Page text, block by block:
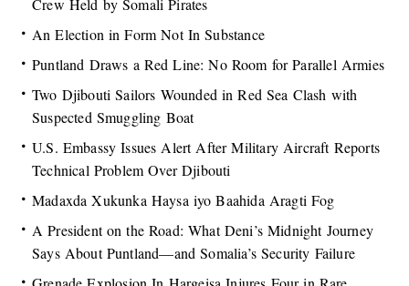
Crew Held by Somali Pirates
An Election in Form Not In Substance
Puntland Draws a Red Line: No Room for Parallel Armies
Two Djibouti Sailors Wounded in Red Sea Clash with
Suspected Smuggling Boat
U.S. Embassy Issues Alert After Military Aircraft Reports
Technical Problem Over Djibouti
Madaxda Xukunka Haysa iyo Baahida Aragti Fog
A President on the Road: What Deni’s Midnight Journey
Says About Puntland—and Somalia’s Security Failure